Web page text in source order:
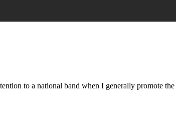
to a national band when I generally promote the